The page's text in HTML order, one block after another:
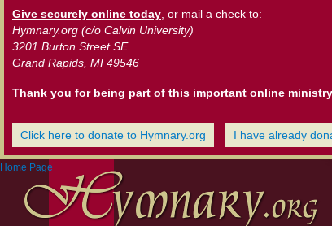
Give securely online today , or mail a check to:
Hymnary.org (c/o Calvin University)
3201 Burton Street SE
Grand Rapids, MI 49546
Thank you for being part of this important online
Click here to donate to Hymnary.org I have already
Home Page